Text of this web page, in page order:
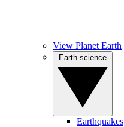
View Planet Earth
Earthquakes